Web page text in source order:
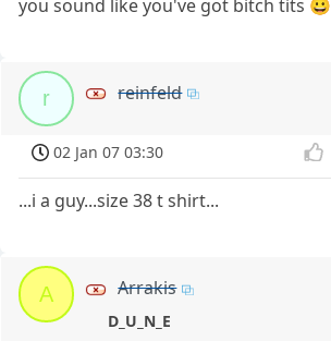
you sound like you've got bitch tits 😀
r reinfeld
02 Jan 07 03:30
...i a guy...size 38 t shirt...
A Arrakis
D_U_N_E